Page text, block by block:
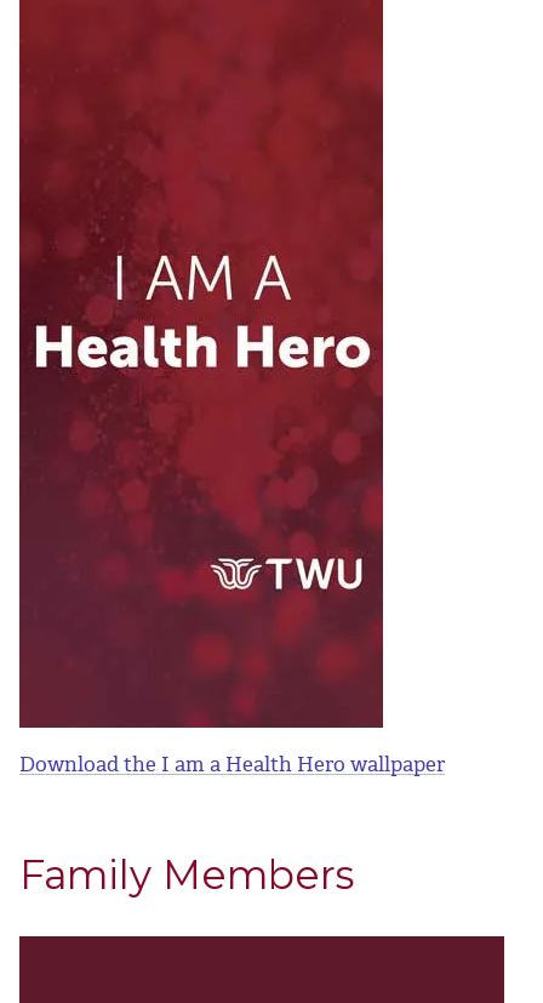
Download the I am a Health Hero wallpaper
Family Members